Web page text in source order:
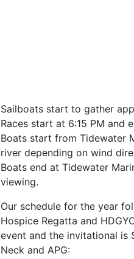
Sailboats start to gather
Races start at 6:15 PM and
Boats start from Tidewater
river depending on wind
Boats end at Tidewater
viewing.
Our schedule for the year
Hospice Regatta and
event and the invitational is
Neck and APG: